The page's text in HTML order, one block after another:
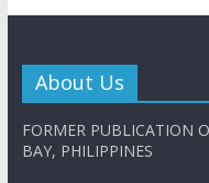
About Us
FORMER PUBLICATION
BAY, PHILIPPINES